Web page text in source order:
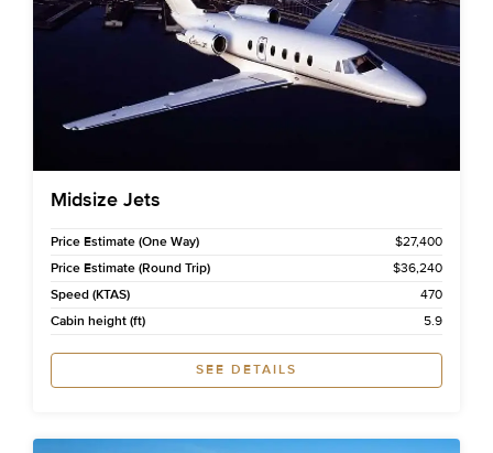
Midsize Jets
Price Estimate (One Way)
$27,400
Price Estimate (Round Trip)
$36,240
Speed (KTAS)
470
Cabin height (ft)
5.9
SEE DETAILS